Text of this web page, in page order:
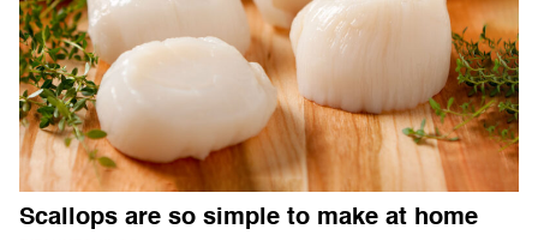
Scallops are so simple to make at home